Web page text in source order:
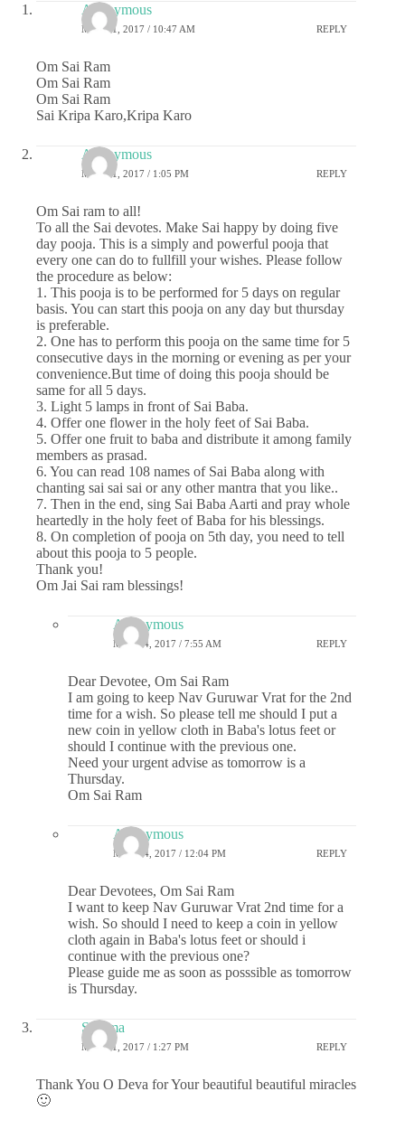
Anonymous
MAY 21, 2017 / 10:47 AM REPLY
Om Sai Ram
Om Sai Ram
Om Sai Ram
Sai Kripa Karo,Kripa Karo
Anonymous
MAY 21, 2017 / 1:05 PM REPLY
Om Sai ram to all!
To all the Sai devotes. Make Sai happy by doing five
day pooja. This is a simply and powerful pooja that
every one can do to fullfill your wishes. Please follow
the procedure as below:
1. This pooja is to be performed for 5 days on regular
basis. You can start this pooja on any day but thursday
is preferable.
2. One has to perform this pooja on the same time for 5
consecutive days in the morning or evening as per your
convenience.But time of doing this pooja should be
same for all 5 days.
3. Light 5 lamps in front of Sai Baba.
4. Offer one flower in the holy feet of Sai Baba.
5. Offer one fruit to baba and distribute it among family
members as prasad.
6. You can read 108 names of Sai Baba along with
chanting sai sai sai or any other mantra that you like..
7. Then in the end, sing Sai Baba Aarti and pray whole
heartedly in the holy feet of Baba for his blessings.
8. On completion of pooja on 5th day, you need to tell
about this pooja to 5 people.
Thank you!
Om Jai Sai ram blessings!
Anonymous
MAY 24, 2017 / 7:55 AM REPLY
Dear Devotee, Om Sai Ram
I am going to keep Nav Guruwar Vrat for the 2nd
time for a wish. So please tell me should I put a
new coin in yellow cloth in Baba's lotus feet or
should I continue with the previous one.
Need your urgent advise as tomorrow is a
Thursday.
Om Sai Ram
Anonymous
MAY 24, 2017 / 12:04 PM REPLY
Dear Devotees, Om Sai Ram
I want to keep Nav Guruwar Vrat 2nd time for a
wish. So should I need to keep a coin in yellow
cloth again in Baba's lotus feet or should i
continue with the previous one?
Please guide me as soon as posssible as tomorrow
is Thursday.
Sharma
MAY 21, 2017 / 1:27 PM REPLY
Thank You O Deva for Your beautiful beautiful miracles
🙂